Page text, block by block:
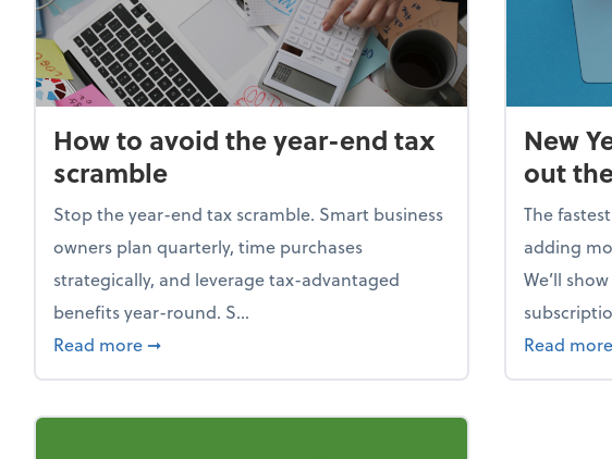
How to avoid the year-end tax
scramble
Stop the year-end tax scramble. Smart business
owners plan quarterly, time purchases
strategically, and leverage tax-advantaged
benefits year-round. S...
Read more about How to avoid the year-end tax scramble
➞
New
out
The
adding
We’ll
Read more